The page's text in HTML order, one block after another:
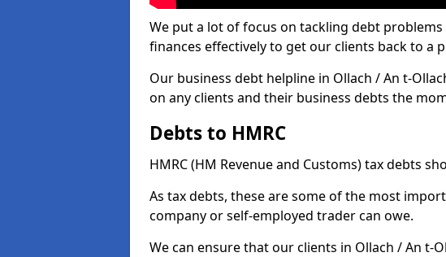
We put a lot of focus on tackling debt
finances effectively to get our clients back to a
Our business debt helpline in Ollach / An t-
on any clients and their business debts the
Debts to HMRC
HMRC (HM Revenue and Customs) tax debts
As tax debts, these are some of the most
company or self-employed trader can owe.
We can ensure that our clients in Ollach / An t-